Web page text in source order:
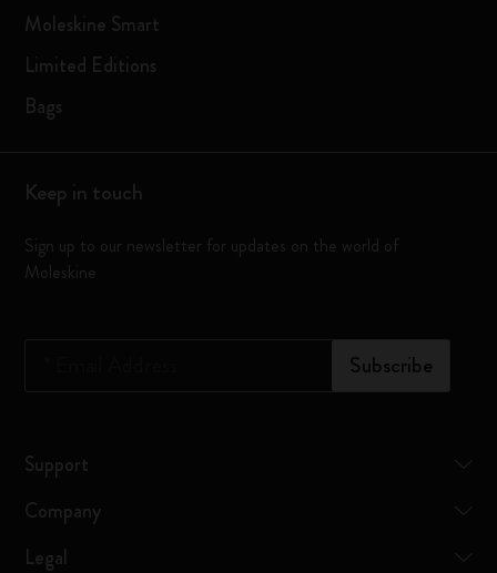
Moleskine Smart
Limited Editions
Bags
Keep in touch
Sign up to our newsletter for updates on the world of
Moleskine
Subscribe
Support
Company
Legal